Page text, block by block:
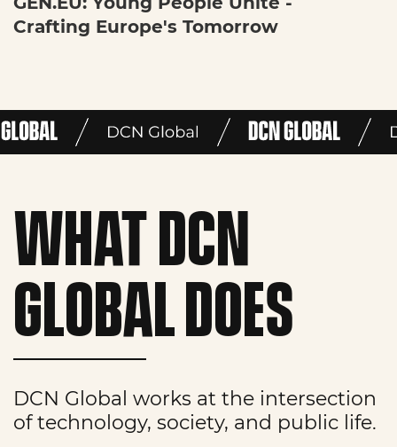
Crafting Europe's Tomorrow
WHAT DCN
GLOBAL DOES
DCN Global works at the intersection
of technology, society, and public life.